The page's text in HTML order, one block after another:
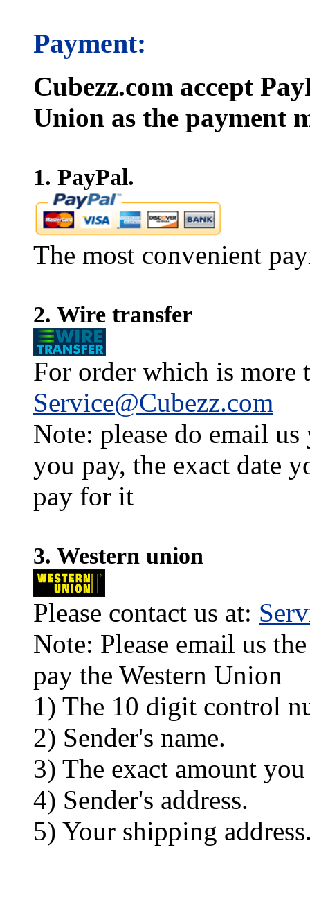
Payment:
Cubezz.com accept
Union as the payment
1. PayPal.
The most convenient
2. Wire transfer
For order which is more
Service@Cubezz.com
Note: please do email
you pay, the exact date
pay for it
3. Western union
Please contact us at:
Note: Please email us
pay the Western Union
1) The 10 digit control
2) Sender's name.
3) The exact amount you
4) Sender's address.
5) Your shipping